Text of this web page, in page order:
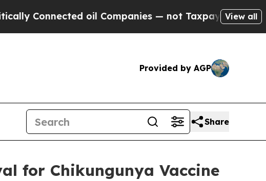
oil Companies — not Taxpayers — the Chance
View all
Provided by AGP
Share
for Chikungunya Vaccine